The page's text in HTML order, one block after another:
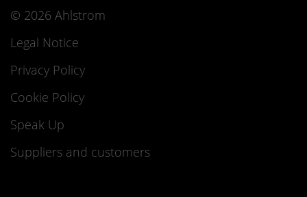
© 2026 Ahlstrom
Legal Notice
Privacy Policy
Cookie Policy
Speak Up
Suppliers and customers